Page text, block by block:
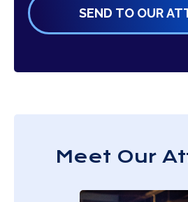
Meet Our